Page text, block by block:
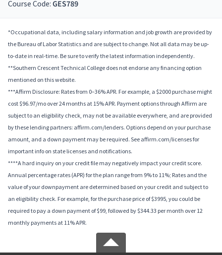
Course Code: GES789
*Occupational data, including salary information and job growth are provided by
the Bureau of Labor Statistics and are subject to change. Not all data may be up-
to-date in real-time. Be sure to verify the latest information independently.
**Southern Crescent Technical College does not endorse any financing option
mentioned on this website.
***Affirm Disclosure: Rates from 0–36% APR. For example, a $2000 purchase might
cost $96.97/mo over 24 months at 15% APR. Payment options through Affirm are
subject to an eligibility check, may not be available everywhere, and are provided
by these lending partners: affirm.com/lenders. Options depend on your purchase
amount, and a down payment may be required. See affirm.com/licenses for
important info on state licenses and notifications.
****A hard inquiry on your credit file may negatively impact your credit score.
Annual percentage rates (APR) for the plan range from 9% to 11%; Rates and the
value of your downpayment are determined based on your credit and subject to
an eligibility check. For example, for the purchase price of $3995, you could be
required to pay a down payment of $99, followed by $344.33 per month over 12
monthly payments at 11% APR.